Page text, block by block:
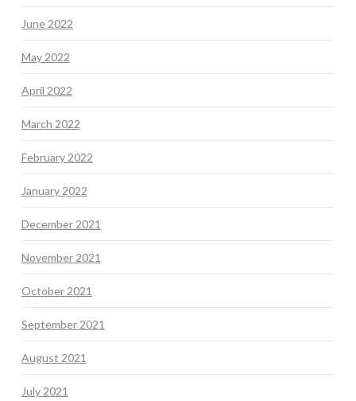
June 2022
May 2022
April 2022
March 2022
February 2022
January 2022
December 2021
November 2021
October 2021
September 2021
August 2021
July 2021